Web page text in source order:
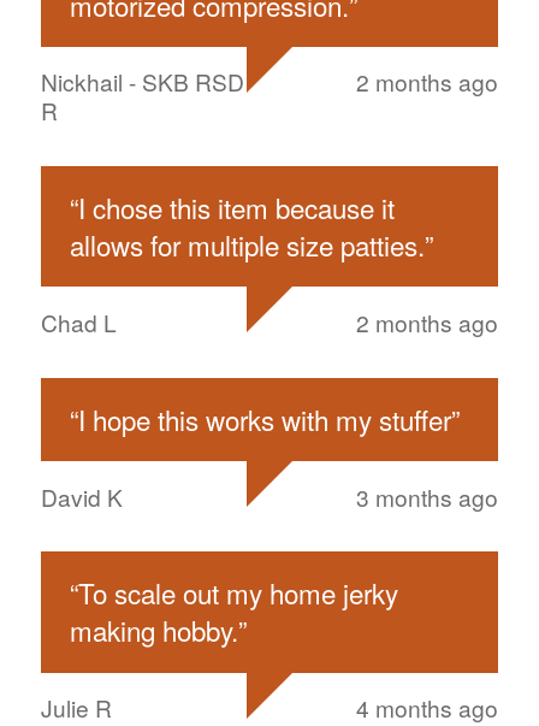
Nickhail - SKB RSD
R
2 months ago
“I chose this item because it
allows for multiple size patties.”
Chad L 2 months ago
“I hope this works with my stuffer”
David K 3 months ago
“To scale out my home jerky
making hobby.”
Julie R 4 months ago